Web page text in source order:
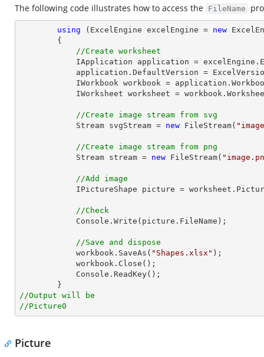
The following code illustrates how to access the FileName
using (ExcelEngine excelEngine = new
//Create worksheet
IWorkbook workbook =
IWorksheet worksheet =
//Create image stream from svg
Stream svgStream = new FileStream(
//Create image stream from png
Stream stream = new FileStream(
//Add image
IPictureShape picture =
//Check
Console .Write(picture.FileName);
//Save and dispose
            workbook.SaveAs(
"Shapes.xlsx" );
Console .ReadKey();
//Output will be
//Picture0
Picture